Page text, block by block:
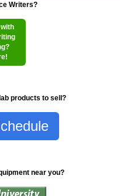
Writers?
products to sell?
near you?